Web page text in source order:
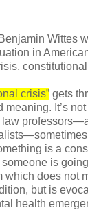
Wittes
in
crisis” gets
It’s
is a
is
which does not
but is
health